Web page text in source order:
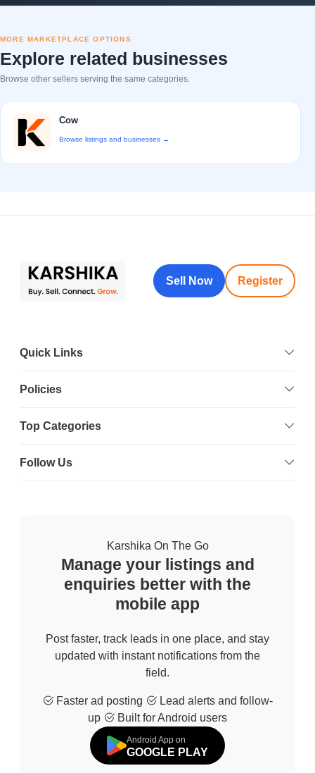
MORE MARKETPLACE OPTIONS
Explore related businesses
Browse other sellers serving the same categories.
Cow
Browse listings and businesses →
Sell Now Register
Quick Links
Policies
Top Categories
Follow Us
Karshika On The Go
Manage your listings and
enquiries better with the
mobile app
Post faster, track leads in one place, and stay
updated with instant notifications from the
field.
Faster ad posting
Lead alerts and follow-
up
Built for Android users
Android App on
GOOGLE PLAY